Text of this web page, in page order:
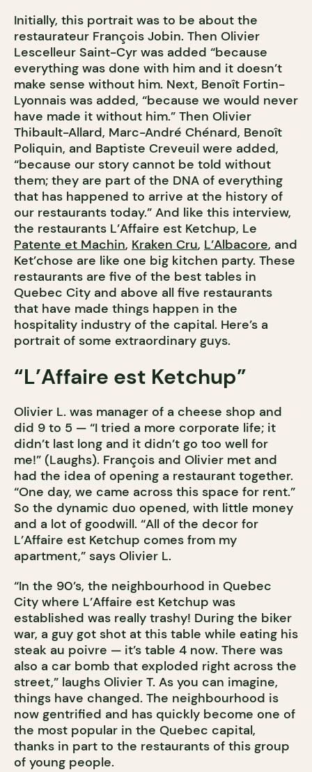
Initially, this portrait was to be about the
restaurateur François Jobin. Then Olivier
Lescelleur Saint-Cyr was added “because
everything was done with him and it doesn’t
make sense without him. Next, Benoît Fortin-
Lyonnais was added, “because we would never
have made it without him.” Then Olivier
Thibault-Allard, Marc-André Chénard, Benoît
Poliquin, and Baptiste Creveuil were added,
“because our story cannot be told without
them; they are part of the DNA of everything
that has happened to arrive at the history of
our restaurants today.” And like this interview,
the restaurants L’Affaire est Ketchup, Le
Patente et Machin, Kraken Cru, L’Albacore, and
Ket’chose are like one big kitchen party. These
restaurants are five of the best tables in
Quebec City and above all five restaurants
that have made things happen in the
hospitality industry of the capital. Here’s a
portrait of some extraordinary guys.
“L’Affaire est Ketchup”
Olivier L. was manager of a cheese shop and
did 9 to 5 — “I tried a more corporate life; it
didn’t last long and it didn’t go too well for
me!” (Laughs). François and Olivier met and
had the idea of opening a restaurant together.
“One day, we came across this space for rent.”
So the dynamic duo opened, with little money
and a lot of goodwill. “All of the decor for
L’Affaire est Ketchup comes from my
apartment,” says Olivier L.
“In the 90’s, the neighbourhood in Quebec
City where L’Affaire est Ketchup was
established was really trashy! During the biker
war, a guy got shot at this table while eating his
steak au poivre — it’s table 4 now. There was
also a car bomb that exploded right across the
street,” laughs Olivier T. As you can imagine,
things have changed. The neighbourhood is
now gentrified and has quickly become one of
the most popular in the Quebec capital,
thanks in part to the restaurants of this group
of young people.